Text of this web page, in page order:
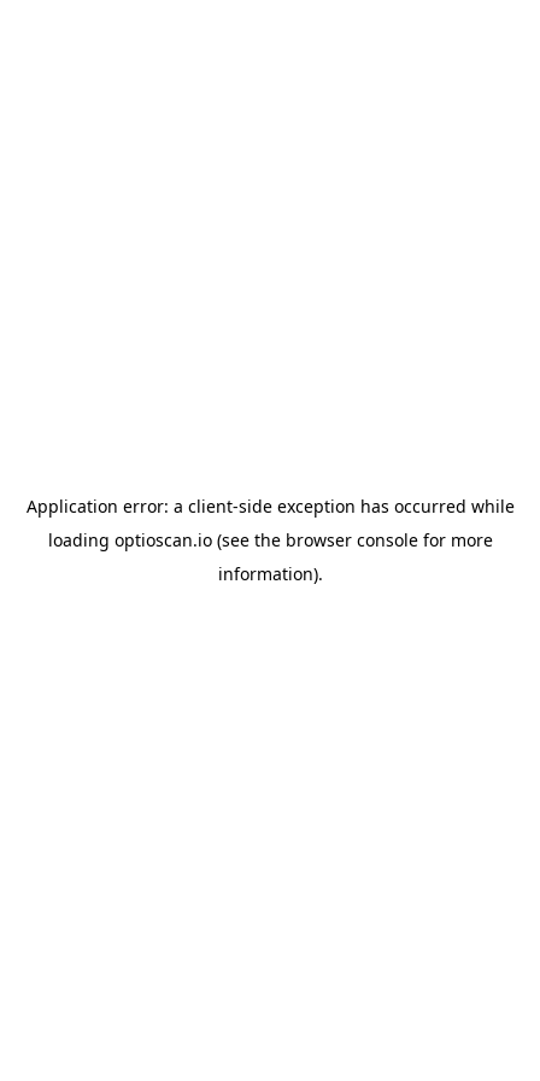
Application error: a client-side exception has occurred while
loading optioscan.io(see the browser consolefor more
information).